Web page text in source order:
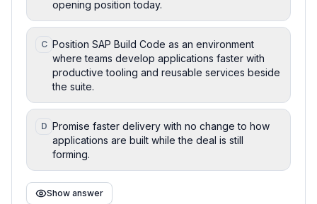
opening position today.
C Position SAP Build Code as an environment
where teams develop applications faster with
productive tooling and reusable services beside
the suite.
D Promise faster delivery with no change to how
applications are built while the deal is still
forming.
Show answer